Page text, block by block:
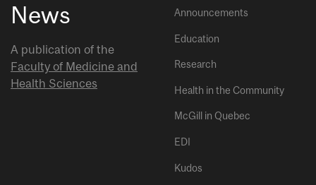
News
A publication of the
Faculty of Medicine and
Health Sciences
Announcements
Education
Research
Health in the Community
McGill in Quebec
EDI
Kudos